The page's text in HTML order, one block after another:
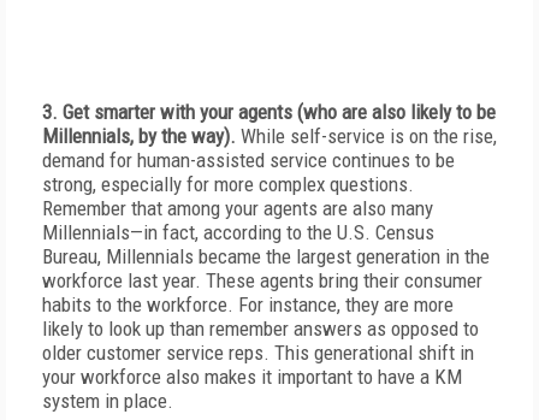
3. Get smarter with your agents (who are also likely to be
Millennials, by the way). While self-service is on the rise,
demand for human-assisted service continues to be
strong, especially for more complex questions.
Remember that among your agents are also many
Millennials—in fact, according to the U.S. Census
Bureau, Millennials became the largest generation in the
workforce last year. These agents bring their consumer
habits to the workforce. For instance, they are more
likely to look up than remember answers as opposed to
older customer service reps. This generational shift in
your workforce also makes it important to have a KM
system in place.